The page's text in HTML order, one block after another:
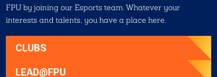
FPU by joining our Esports team. Whatever your
interests and talents, you have a place here.
CLUBS
LEAD@FPU